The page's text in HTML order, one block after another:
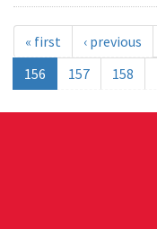
« first ‹ previous
156
157 158